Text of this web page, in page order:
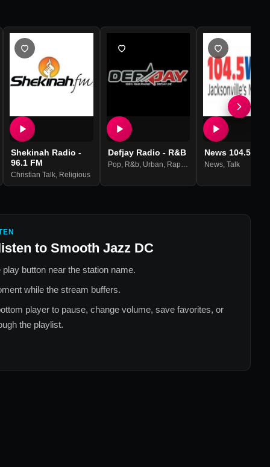
Shekinah Radio -
96.1 FM
Christian Talk, Religious
Defjay Radio - R&B
Pop, R&b, Urban, Rap,Hip Hop
News 104.5
News, Talk
to Smooth Jazz DC
play button near the station name.
while the stream buffers.
player to pause, change volume, save favorites, or
the playlist.